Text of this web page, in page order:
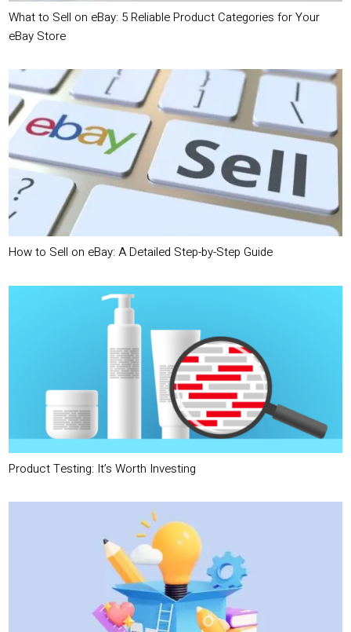
What to Sell on eBay: 5 Reliable Product Categories for Your
eBay Store
How to Sell on eBay: A Detailed Step-by-Step Guide
Product Testing: It’s Worth Investing